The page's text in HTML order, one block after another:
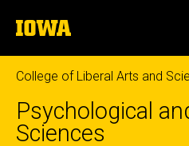
to
content
The
University
of
Iowa
College of Liberal Arts and
Psychological
Sciences